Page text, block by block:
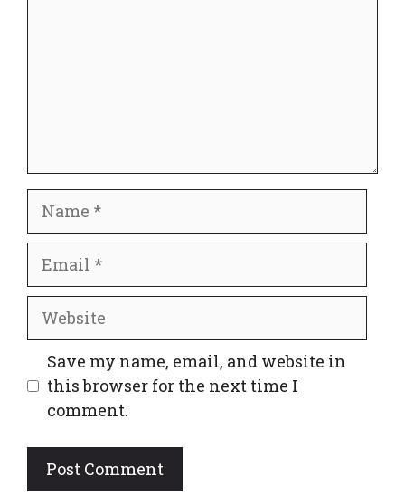
Website
Save my name, email, and website in
this browser for the next time I
comment.